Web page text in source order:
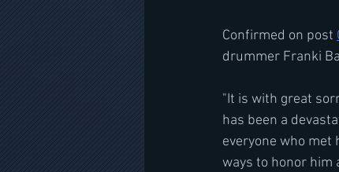
Confirmed on post
drummer Franki
"It is with great
has been a
everyone who met
ways to honor him